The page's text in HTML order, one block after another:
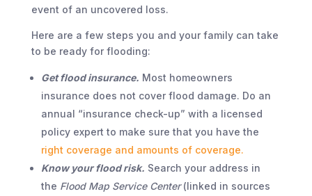
event of an uncovered loss.
Here are a few steps you and your family can take
to be ready for flooding:
Get flood insurance. Most homeowners
insurance does not cover flood damage. Do an
annual “insurance check-up” with a licensed
policy expert to make sure that you have the
right coverage and amounts of coverage.
Know your flood risk. Search your address in
the Flood Map Service Center(linked in sources